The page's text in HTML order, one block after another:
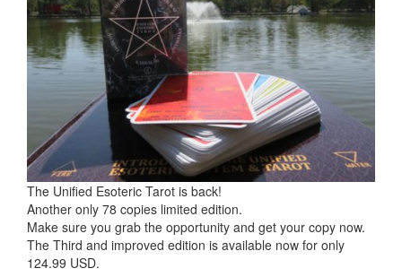
The Unified Esoteric Tarot is back!
Another only 78 copies limited edition.
Make sure you grab the opportunity and get your copy now.
The Third and improved edition is available now for only
124.99 USD.